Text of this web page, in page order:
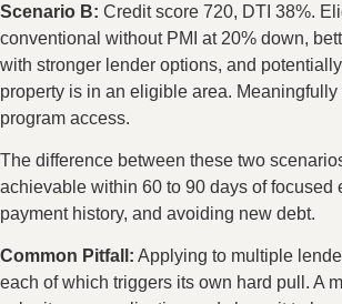
Scenario B: Credit score 720, DTI 38%.
conventional without PMI at 20% down,
with stronger lender options, and
property is in an eligible area. Meaningfully
program access.
The difference between these two
achievable within 60 to 90 days of focused
payment history, and avoiding new debt.
Common Pitfall: Applying to multiple
each of which triggers its own hard pull. A